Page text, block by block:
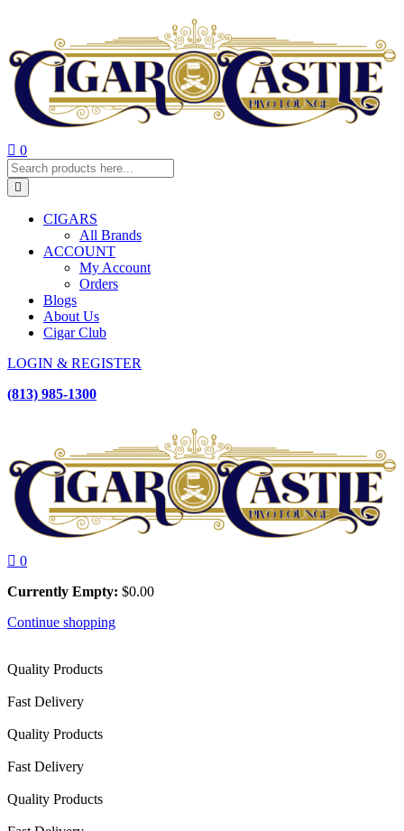
0
CIGARS
All Brands
ACCOUNT
My Account
Orders
Blogs
About Us
Cigar Club
LOGIN & REGISTER
(813) 985-1300
0
Currently Empty: $0.00
Continue shopping
Quality Products
Fast Delivery
Quality Products
Fast Delivery
Quality Products